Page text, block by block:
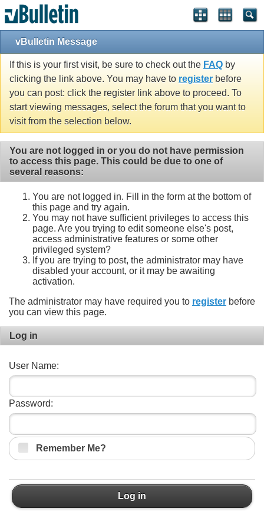
vBulletin Message
If this is your first visit, be sure to check out the FAQ by
clicking the link above. You may have to register before
you can post: click the register link above to proceed. To
start viewing messages, select the forum that you want to
visit from the selection below.
You are not logged in or you do not have permission
to access this page. This could be due to one of
several reasons:
You are not logged in. Fill in the form at the bottom of
this page and try again.
You may not have sufficient privileges to access this
page. Are you trying to edit someone else's post,
access administrative features or some other
privileged system?
If you are trying to post, the administrator may have
disabled your account, or it may be awaiting
activation.
The administrator may have required you to register before
you can view this page.
Log in
User Name:
Password:
Remember Me?
Log in